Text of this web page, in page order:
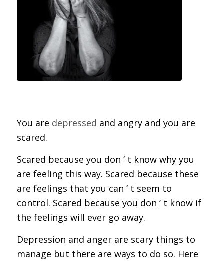
You are depressed and angry and you are
scared.
Scared because you don ‘ t know why you
are feeling this way. Scared because these
are feelings that you can ‘ t seem to
control. Scared because you don ‘ t know if
the feelings will ever go away.
Depression and anger are scary things to
manage but there are ways to do so. Here